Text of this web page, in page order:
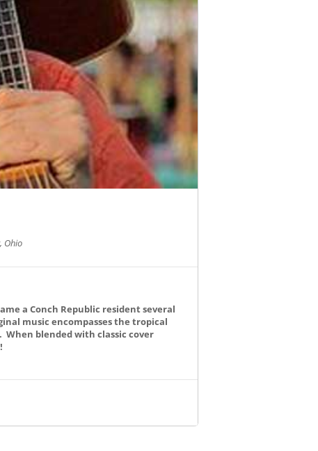
Ohio
a Conch Republic resident several
music encompasses the tropical
blended with classic cover